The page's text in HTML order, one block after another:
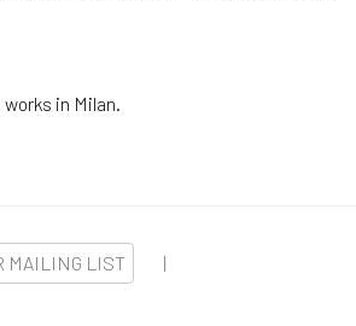
in Milan.
MAILING LIST |